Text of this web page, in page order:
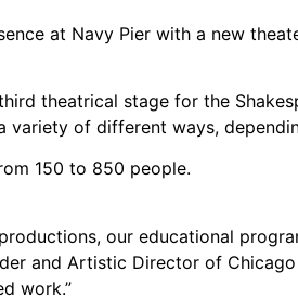
at Navy Pier with a new
theatrical stage for the
of different ways,
150 to 850 people.
our educational
and Artistic Director of
work.”